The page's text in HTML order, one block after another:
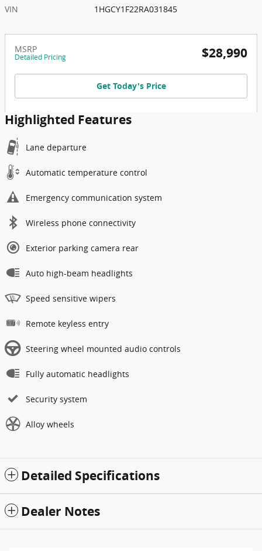
VIN
1HGCY1F22RA031845
MSRP
Detailed Pricing $28,990
Get Today's Price
Highlighted Features
Lane departure
Automatic temperature control
Emergency communication system
Wireless phone connectivity
Exterior parking camera rear
Auto high-beam headlights
Speed sensitive wipers
Remote keyless entry
Steering wheel mounted audio controls
Fully automatic headlights
Security system
Alloy wheels
Detailed Specifications
Dealer Notes